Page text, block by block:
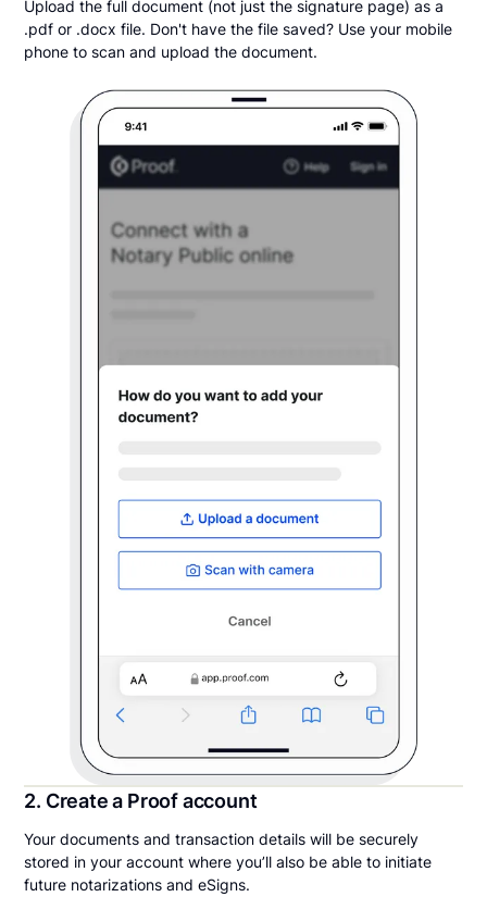
Upload the full document (not just the signature page) as a
.pdf or .docx file. Don't have the file saved? Use your mobile
phone to scan and upload the document.
2. Create a Proof account
Your documents and transaction details will be securely
stored in your account where you’ll also be able to initiate
future notarizations and eSigns.